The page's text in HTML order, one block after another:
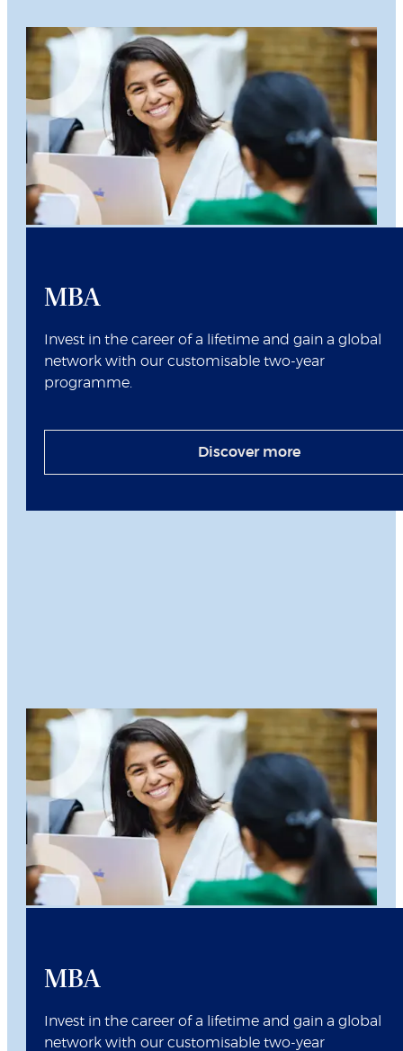
MBA
Invest in the career of a lifetime and gain a global
network with our customisable two-year
programme.
Discover more
MBA
Invest in the career of a lifetime and gain a global
network with our customisable two-year